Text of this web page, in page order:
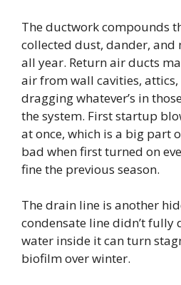
The ductwork compounds
collected dust, dander, and
all year. Return air ducts
air from wall cavities, attics,
dragging whatever’s in
the system. First startup
at once, which is a big part
bad when first turned on
fine the previous season.
The drain line is another
condensate line didn’t fully
water inside it can turn
biofilm over winter.